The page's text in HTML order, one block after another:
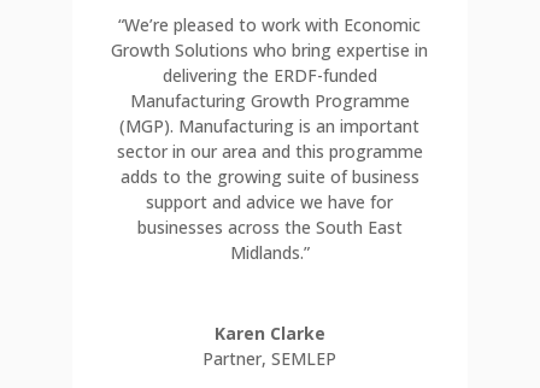
“We’re pleased to work with Economic
Growth Solutions who bring expertise in
delivering the ERDF-funded
Manufacturing Growth Programme
(MGP). Manufacturing is an important
sector in our area and this programme
adds to the growing suite of business
support and advice we have for
businesses across the South East
Midlands.”
Karen Clarke
Partner, SEMLEP